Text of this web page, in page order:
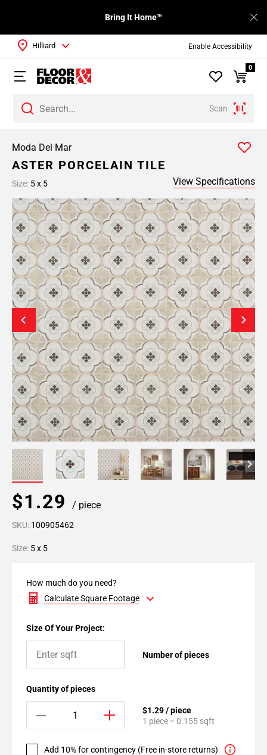
Enable Accessibility
Bring It Home™
Scan
Hilliard
0
Moda Del Mar
ASTER PORCELAIN TILE
Size: 5 x 5 View Specifications
$1.29 / piece
SKU: 100905462
Size: 5 x 5
How much do you need?
Calculate Square Footage
Size Of Your Project:
Number of pieces
Quantity of pieces
$1.29 / piece
1 piece = 0.155 sqft
Add 10% for contingency (Free in-store returns)